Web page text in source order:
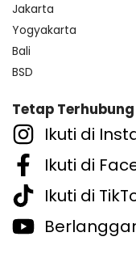
Jakarta
Yogyakarta
Bali
BSD
Tetap Terhubung
Ikuti di
Ikuti di
Ikuti di